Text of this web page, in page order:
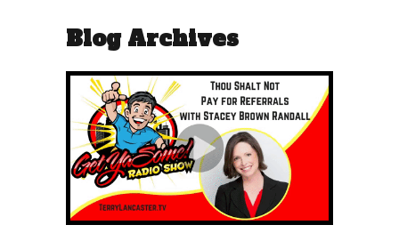
Blog Archives